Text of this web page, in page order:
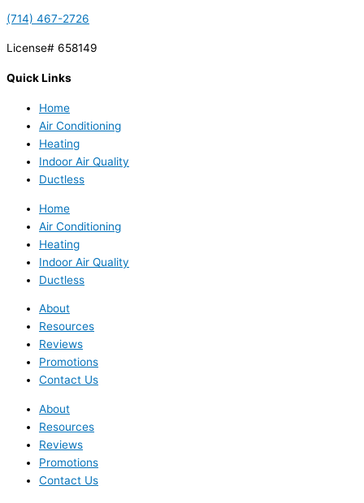
(714) 467-2726
License# 658149
Quick Links
Home
Air Conditioning
Heating
Indoor Air Quality
Ductless
Home
Air Conditioning
Heating
Indoor Air Quality
Ductless
About
Resources
Reviews
Promotions
Contact Us
About
Resources
Reviews
Promotions
Contact Us